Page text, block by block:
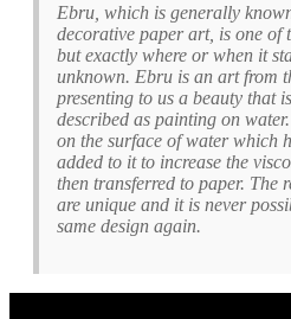
Ebru, which is generally
decorative paper art, is one of
but exactly where or when it
unknown. Ebru is an art from
presenting to us a beauty that
described as painting on
on the surface of water which
added to it to increase the
then transferred to paper. The
are unique and it is never
same design again.